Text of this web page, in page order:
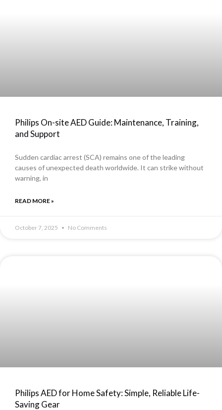
Philips On-site AED Guide: Maintenance, Training,
and Support
Sudden cardiac arrest (SCA) remains one of the leading
causes of unexpected death worldwide. It can strike without
warning, in
READ MORE »
October 7, 2025 No Comments
Philips AED for Home Safety: Simple, Reliable Life-
Saving Gear